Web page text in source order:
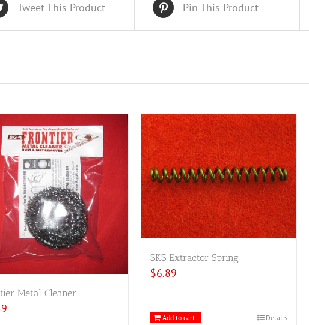
Tweet This Product Pin This Product
Metal Cleaner
SKS Extractor Spring
$6.89
Add to cart Details